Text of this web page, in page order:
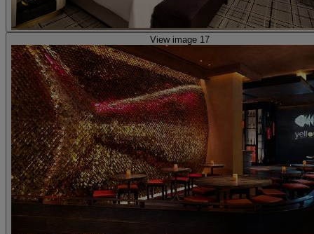
View image 17